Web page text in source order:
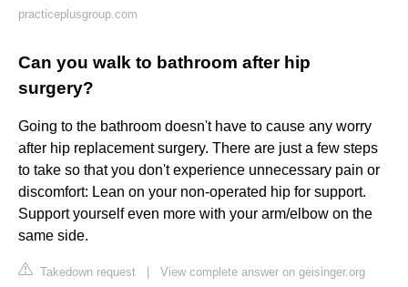
practiceplusgroup.com
Can you walk to bathroom after hip
surgery?
Going to the bathroom doesn't have to cause any worry
after hip replacement surgery. There are just a few steps
to take so that you don't experience unnecessary pain or
discomfort: Lean on your non-operated hip for support.
Support yourself even more with your arm/elbow on the
same side.
Takedown request View complete answer on geisinger.org